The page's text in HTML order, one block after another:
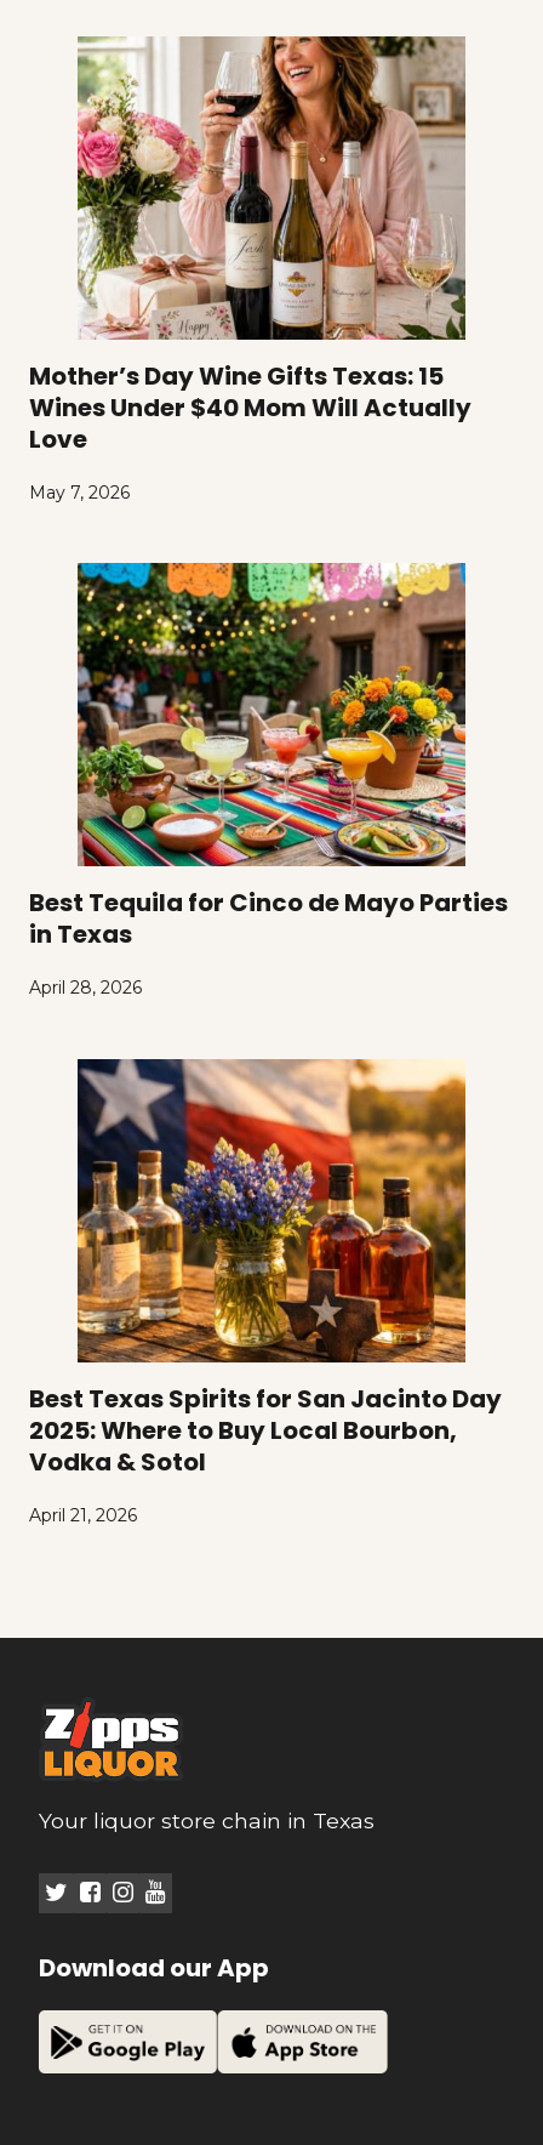
Mother’s Day Wine Gifts Texas: 15
Wines Under $40 Mom Will Actually
Love
May 7, 2026
Best Tequila for Cinco de Mayo Parties
in Texas
April 28, 2026
Best Texas Spirits for San Jacinto Day
2025: Where to Buy Local Bourbon,
Vodka & Sotol
April 21, 2026
Your liquor store chain in Texas
Download our App